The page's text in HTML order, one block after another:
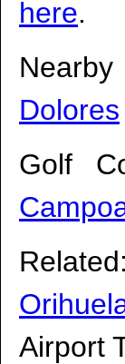
here.
Dolores
Golf
Airport